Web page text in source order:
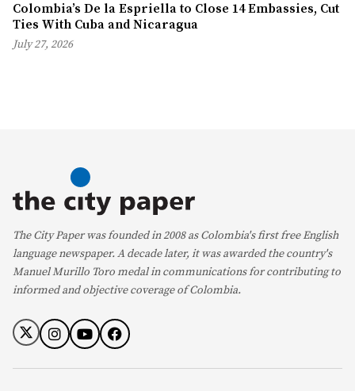
Colombia’s De la Espriella to Close 14 Embassies, Cut
Ties With Cuba and Nicaragua
July 27, 2026
The City Paper was founded in 2008 as Colombia's first free English
language newspaper. A decade later, it was awarded the country's
Manuel Murillo Toro medal in communications for contributing to
informed and objective coverage of Colombia.